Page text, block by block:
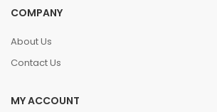
COMPANY
About Us
Contact Us
MY ACCOUNT